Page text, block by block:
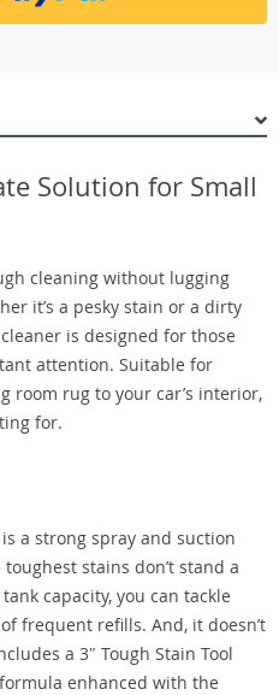
Solution for Small
cleaning without lugging
it’s a pesky stain or a dirty
is designed for those
attention. Suitable for
room rug to your car’s interior,
for.
a strong spray and suction
stains don’t stand a
capacity, you can tackle
frequent refills. And, it doesn’t
a 3″ Tough Stain Tool
enhanced with the